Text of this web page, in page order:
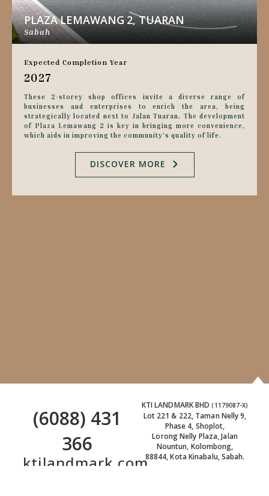
PLAZA LEMAWANG 2, TUARAN
Sabah
Expected Completion Year
2027
These 2-storey shop offices invite a diverse range of
businesses and enterprises to enrich the area, being
strategically located next to Jalan Tuaran. The development
of Plaza Lemawang 2 is key in bringing more convenience,
which aids in improving the community’s quality of life.
DISCOVER MORE
(6088) 431
366
ktilandmark.com
KTI LANDMARK BHD(1179087-X)
Lot 221 & 222, Taman Nelly 9,
Phase 4, Shoplot,
Lorong Nelly Plaza, Jalan
Nountun, Kolombong,
88844, Kota Kinabalu, Sabah.